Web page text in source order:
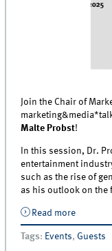
Join the Chair of
Malte Probst!
In this session, Dr.
entertainment
such as the rise of
as his outlook on the
Read moreabout
Malte
Studios
Tags: Events, Guests